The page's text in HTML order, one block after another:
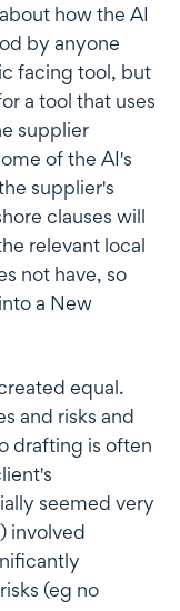
how the AI
by anyone
facing tool, but
a tool that uses
supplier
of the AI's
supplier's
clauses will
relevant local
not have, so
a New
equal.
and risks and
drafting is often
seemed very
involved
(eg no